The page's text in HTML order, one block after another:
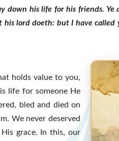
down his life for his friends.
lord doeth: but I have
holds value to you,
life for someone He
bled and died on
We never deserved
grace. In this, our